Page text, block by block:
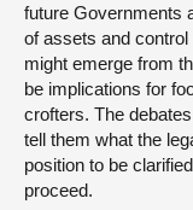
future Governments
of assets and
might emerge from
be implications for
crofters. The
tell them what the
position to be
proceed.